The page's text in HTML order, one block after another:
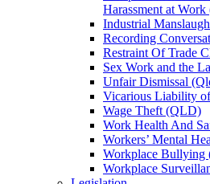
Harassment at
Industrial
Recording
Restraint Of Trade
Sex Work and the
Unfair Dismissal
Vicarious Liability
Wage Theft (QLD)
Work Health And
Workers’ Mental
Workplace Bullying
Workplace